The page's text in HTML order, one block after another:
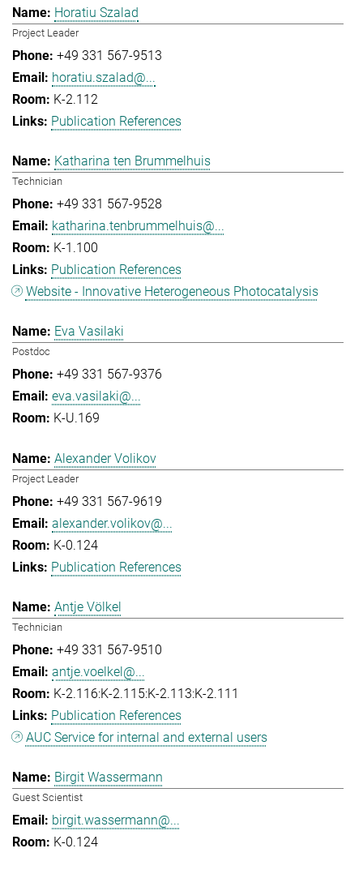
Horatiu Szalad
Project Leader
+49 331 567-9513
horatiu.szalad@...
K-2.112
Publication References
Katharina ten Brummelhuis
Technician
+49 331 567-9528
katharina.tenbrummelhuis@...
K-1.100
Publication References
Website - Innovative Heterogeneous Photocatalysis
Eva Vasilaki
Postdoc
+49 331 567-9376
eva.vasilaki@...
K-U.169
Alexander Volikov
Project Leader
+49 331 567-9619
alexander.volikov@...
K-0.124
Publication References
Antje Völkel
Technician
+49 331 567-9510
antje.voelkel@...
K-2.116:K-2.115:K-2.113:K-2.111
Publication References
AUC Service for internal and external users
Birgit Wassermann
Guest Scientist
birgit.wassermann@...
K-0.124